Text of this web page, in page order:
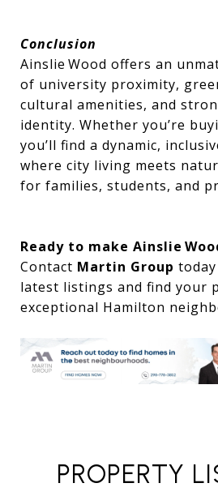
Conclusion
Ainslie Wood offers an
of university proximity,
cultural amenities, and
identity. Whether you’re
you’ll find a dynamic,
where city living meets
for families, students, and
Ready to make Ainslie
Contact Martin Group
latest listings and find your
exceptional Hamilton
PROPERTY